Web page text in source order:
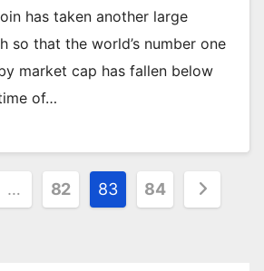
has taken another large
so that the world’s number one
market cap has fallen below
of…
… 82 83 84